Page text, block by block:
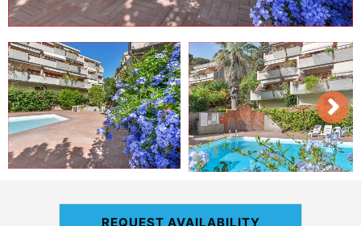
REQUEST AVAILABILITY